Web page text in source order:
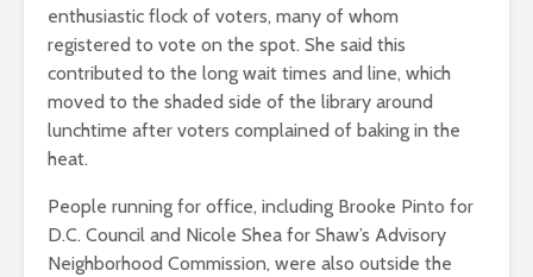
enthusiastic flock of voters, many of whom
registered to vote on the spot. She said this
contributed to the long wait times and line, which
moved to the shaded side of the library around
lunchtime after voters complained of baking in the
heat.
People running for office, including Brooke Pinto for
D.C. Council and Nicole Shea for Shaw’s Advisory
Neighborhood Commission, were also outside the